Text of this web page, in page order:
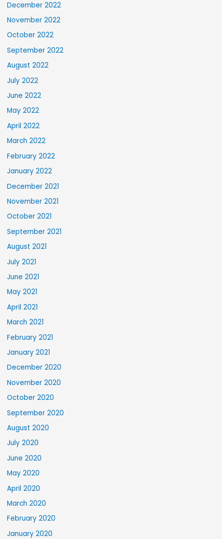
December 2022
November 2022
October 2022
September 2022
August 2022
July 2022
June 2022
May 2022
April 2022
March 2022
February 2022
January 2022
December 2021
November 2021
October 2021
September 2021
August 2021
July 2021
June 2021
May 2021
April 2021
March 2021
February 2021
January 2021
December 2020
November 2020
October 2020
September 2020
August 2020
July 2020
June 2020
May 2020
April 2020
March 2020
February 2020
January 2020